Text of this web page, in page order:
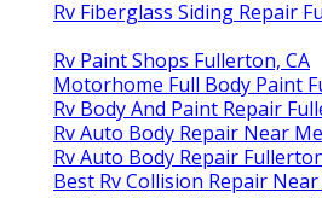
Rv Fiberglass Siding Repair
Rv Paint Shops Fullerton, CA
Motorhome Full Body Paint
Rv Body And Paint Repair
Rv Auto Body Repair Near
Rv Auto Body Repair
Best Rv Collision Repair